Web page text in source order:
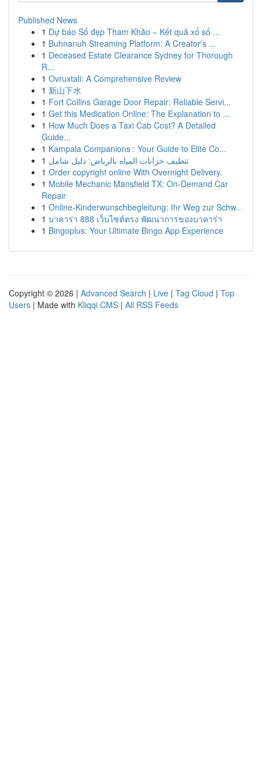
Published News
1 Dự báo Số đẹp Tham Khảo – Kết quả xổ số ...
1 Buhnanuh Streaming Platform: A Creator's ...
1 Deceased Estate Clearance Sydney for Thorough
R...
1 Ovruxtali: A Comprehensive Review
1 新山下水
1 Fort Collins Garage Door Repair: Reliable Servi...
1 Get this Medication Online: The Explanation to ...
1 How Much Does a Taxi Cab Cost? A Detailed
Guide...
1 Kampala Companions : Your Guide to Elite Co...
1 تنظيف خزانات المياه بالرياض: دليل شامل
1 Order copyright online With Overnight Delivery.
1 Mobile Mechanic Mansfield TX: On-Demand Car
Repair
1 Online-Kinderwunschbegleitung: Ihr Weg zur Schw...
1 บาคาร่า 888 เว็บไซต์ตรง พัฒนาการของบาคาร่า
1 Bingoplus: Your Ultimate Bingo App Experience
Copyright © 2026 | Advanced Search | Live | Tag Cloud | Top
Users | Made with Kliqqi CMS | All RSS Feeds